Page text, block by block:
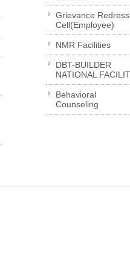
Grievance
Cell(Employee)
NMR Facilities
DBT-BUILDER
NATIONAL
Behavioral
Counseling